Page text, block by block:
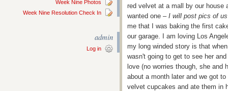
Week Nine Photos
Week Nine Resolution Check In
admin
Log in
red velvet at a mall by our house
wanted one – I will post pics of
me that I was baking the first
our garage. I am loving Los
my long winded story is that
wasn't going to get to see her
love (no worries though, she
about a month later and we got
velvet cupcakes and ate them in